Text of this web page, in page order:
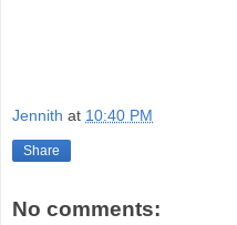
Jennith at 10:40 PM
Share
No comments: